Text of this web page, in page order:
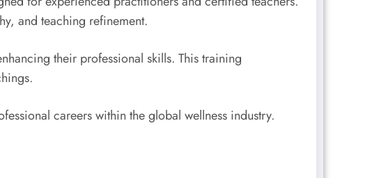
and teaching refinement.
their professional skills. This training
careers within the global wellness industry.